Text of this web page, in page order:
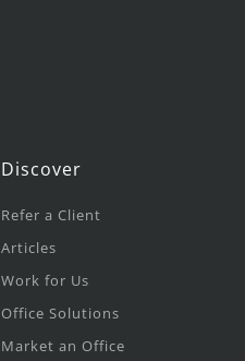
Discover
Refer a Client
Articles
Work for Us
Office Solutions
Market an Office